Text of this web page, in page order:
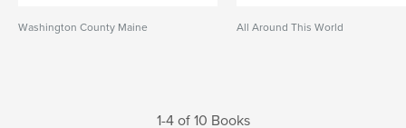
Washington County Maine All Around This World
1-4 of 10 Books